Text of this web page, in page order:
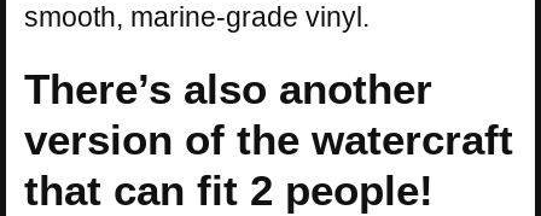
smooth, marine-grade vinyl.
There’s also another
version of the watercraft
that can fit 2 people!